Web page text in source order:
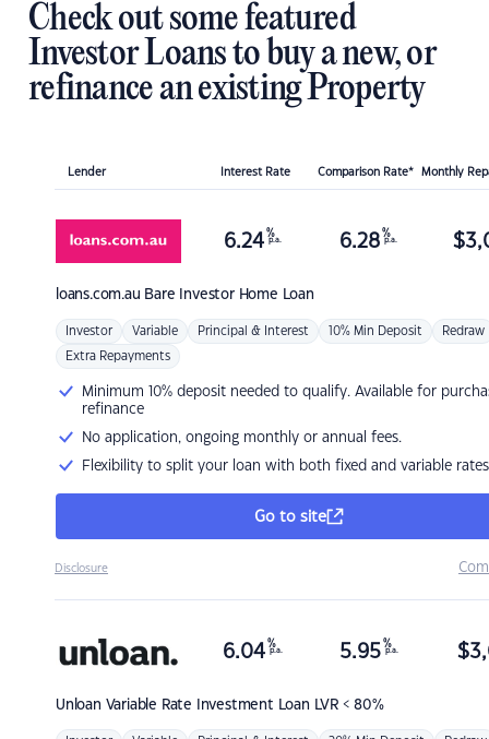
Check out some featured
Investor Loans to buy a new, or
refinance an existing Property
Lender Interest Rate Comparison Rate* Monthly
loans.com.au Bare Investor Home Loan
6.24 %
p.a. 6.28 %
p.a. $
Investor Variable Principal & Interest 10% Min Deposit Redraw
Extra Repayments
Minimum 10% deposit needed to qualify. Available for
refinance
No application, ongoing monthly or annual fees.
Flexibility to split your loan with both fixed and variable rates
Go to site
Disclosure
Unloan Variable Rate Investment Loan LVR < 80%
6.04 %
p.a. 5.95 %
p.a. $